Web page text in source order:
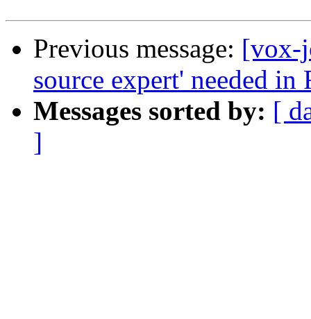
Previous message: [vox-
source expert' needed
Messages sorted by: [
]